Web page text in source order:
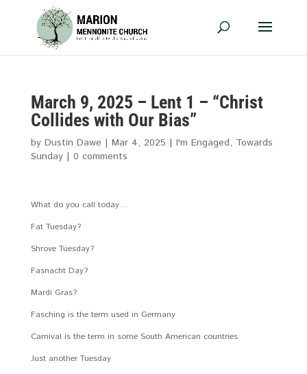
March 9, 2025 – Lent 1 – “Christ
Collides with Our Bias”
by Dustin Dawe | Mar 4, 2025 | I'm Engaged, Towards
Sunday| 0 comments
What do you call today…
Fat Tuesday?
Shrove Tuesday?
Fasnacht Day?
Mardi Gras?
Fasching is the term used in Germany
Carnival is the term in some South American countries.
Just another Tuesday